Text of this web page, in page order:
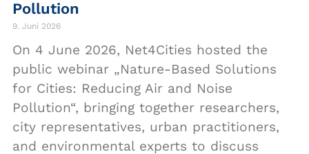
Pollution
9. Juni 2026
On 4 June 2026, Net4Cities hosted the
public webinar „Nature-Based Solutions
for Cities: Reducing Air and Noise
Pollution“, bringing together researchers,
city representatives, urban practitioners,
and environmental experts to discuss